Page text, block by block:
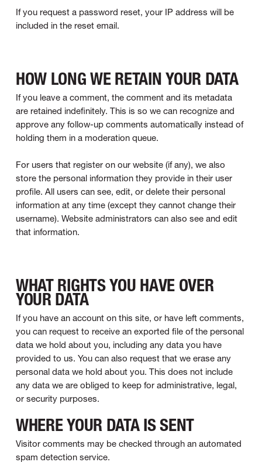
If you request a password reset, your IP address will be
included in the reset email.
HOW LONG WE RETAIN YOUR DATA
If you leave a comment, the comment and its metadata
are retained indefinitely. This is so we can recognize and
approve any follow-up comments automatically instead of
holding them in a moderation queue.
For users that register on our website (if any), we also
store the personal information they provide in their user
profile. All users can see, edit, or delete their personal
information at any time (except they cannot change their
username). Website administrators can also see and edit
that information.
WHAT RIGHTS YOU HAVE OVER
YOUR DATA
If you have an account on this site, or have left comments,
you can request to receive an exported file of the personal
data we hold about you, including any data you have
provided to us. You can also request that we erase any
personal data we hold about you. This does not include
any data we are obliged to keep for administrative, legal,
or security purposes.
WHERE YOUR DATA IS SENT
Visitor comments may be checked through an automated
spam detection service.